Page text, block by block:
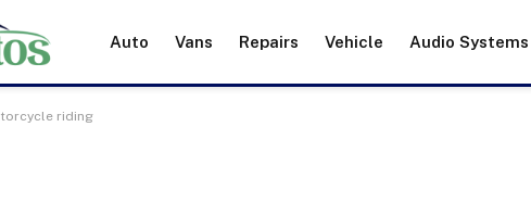
Auto Vans Repairs Vehicle Audio Systems
riding